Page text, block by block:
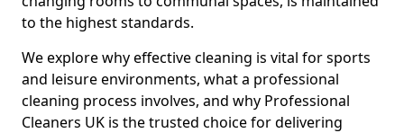
to the highest standards.
We explore why effective cleaning is vital for sports
and leisure environments, what a professional
cleaning process involves, and why Professional
Cleaners UK is the trusted choice for delivering